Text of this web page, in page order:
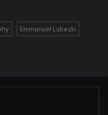
Emmanuel Lubezki